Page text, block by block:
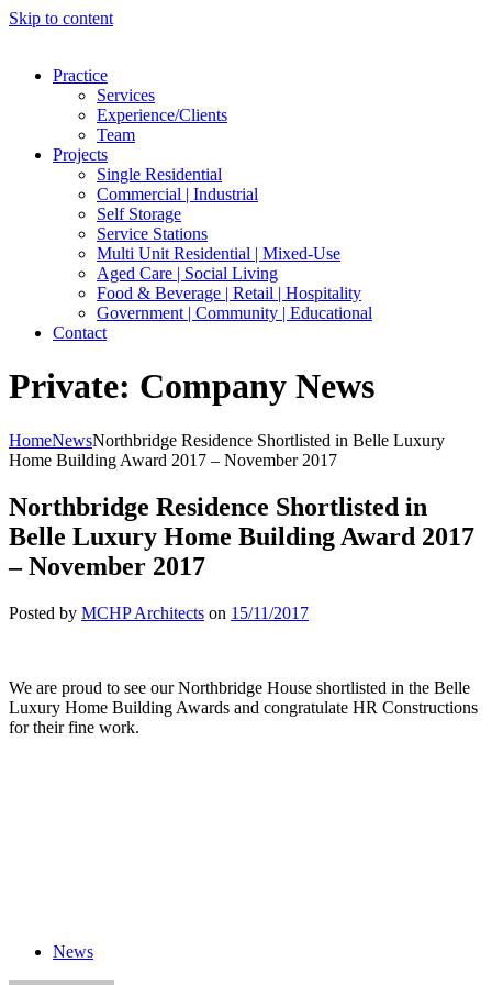
Skip to content
Practice
Services
Experience/Clients
Team
Projects
Single Residential
Commercial | Industrial
Self Storage
Service Stations
Multi Unit Residential | Mixed-Use
Aged Care | Social Living
Food & Beverage | Retail | Hospitality
Government | Community | Educational
Contact
Private: Company News
HomeNewsNorthbridge Residence Shortlisted in Belle Luxury
Home Building Award 2017 – November 2017
Northbridge Residence Shortlisted in
Belle Luxury Home Building Award 2017
– November 2017
Posted by MCHP Architects on 15/11/2017
We are proud to see our Northbridge House shortlisted in the Belle
Luxury Home Building Awards and congratulate HR Constructions
for their fine work.
News